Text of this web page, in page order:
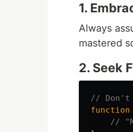
1.
Always
mastered
2. Seek
// Don't
function
//